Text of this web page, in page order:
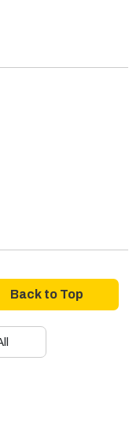
Back to Top